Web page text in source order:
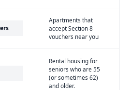
Apartments that
accept Section 8
vouchers near you
Rental housing for
seniors who are 55
(or sometimes 62)
and older.